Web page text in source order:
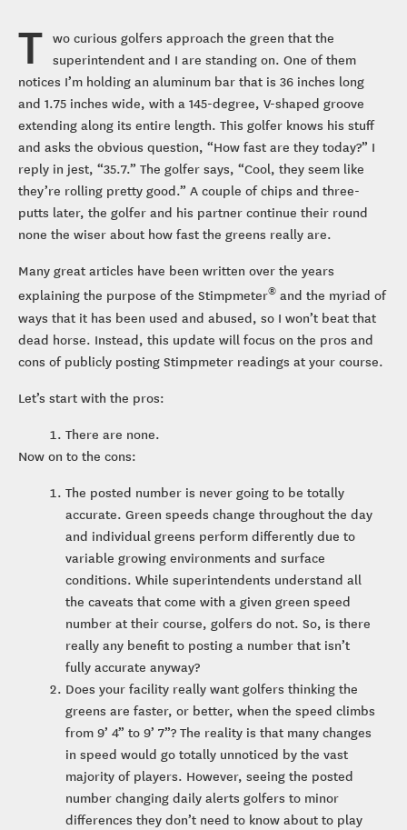
T wo curious golfers approach the green that the
superintendent and I are standing on. One of them
notices I’m holding an aluminum bar that is 36 inches long
and 1.75 inches wide, with a 145-degree, V-shaped groove
extending along its entire length. This golfer knows his stuff
and asks the obvious question, “How fast are they today?” I
reply in jest, “35.7.” The golfer says, “Cool, they seem like
they’re rolling pretty good.” A couple of chips and three-
putts later, the golfer and his partner continue their round
none the wiser about how fast the greens really are.
Many great articles have been written over the years
explaining the purpose of the Stimpmeter® and the myriad of
ways that it has been used and abused, so I won’t beat that
dead horse. Instead, this update will focus on the pros and
cons of publicly posting Stimpmeter readings at your course.
Let’s start with the pros:
There are none.
Now on to the cons:
The posted number is never going to be totally
accurate. Green speeds change throughout the day
and individual greens perform differently due to
variable growing environments and surface
conditions. While superintendents understand all
the caveats that come with a given green speed
number at their course, golfers do not. So, is there
really any benefit to posting a number that isn’t
fully accurate anyway?
Does your facility really want golfers thinking the
greens are faster, or better, when the speed climbs
from 9’ 4” to 9’ 7”? The reality is that many changes
in speed would go totally unnoticed by the vast
majority of players. However, seeing the posted
number changing daily alerts golfers to minor
differences they don’t need to know about to play